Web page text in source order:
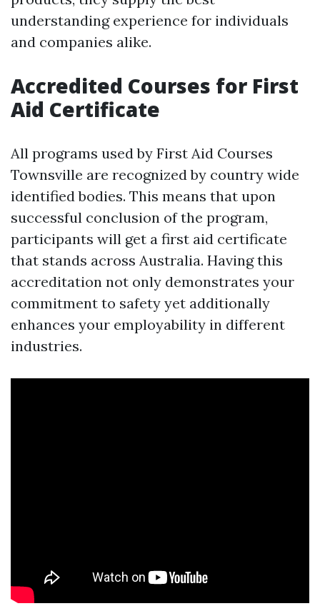
understanding experience for individuals
and companies alike.
Accredited Courses for First
Aid Certificate
All programs used by First Aid Courses
Townsville are recognized by country wide
identified bodies. This means that upon
successful conclusion of the program,
participants will get a first aid certificate
that stands across Australia. Having this
accreditation not only demonstrates your
commitment to safety yet additionally
enhances your employability in different
industries.